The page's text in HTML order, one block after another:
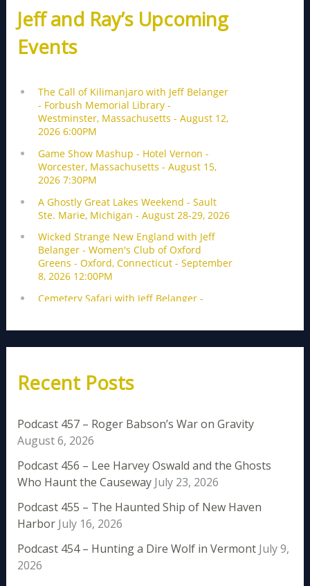
Jeff and Ray’s Upcoming
Events
Recent Posts
Podcast 457 – Roger Babson’s War on Gravity
August 6, 2026
Podcast 456 – Lee Harvey Oswald and the Ghosts
Who Haunt the Causeway July 23, 2026
Podcast 455 – The Haunted Ship of New Haven
Harbor July 16, 2026
Podcast 454 – Hunting a Dire Wolf in Vermont July 9,
2026